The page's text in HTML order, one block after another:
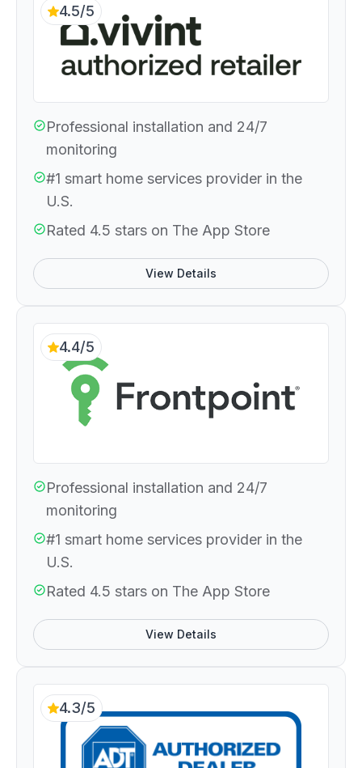
4.5/5
Professional installation and 24/7
monitoring
#1 smart home services provider in the
U.S.
Rated 4.5 stars on The App Store
View Details
4.4/5
Professional installation and 24/7
monitoring
#1 smart home services provider in the
U.S.
Rated 4.5 stars on The App Store
View Details
4.3/5